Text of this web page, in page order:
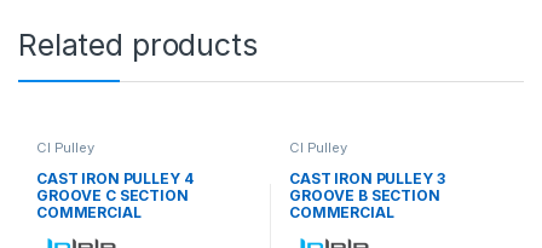
Related products
CI Pulley
CAST IRON PULLEY 4
GROOVE C SECTION
COMMERCIAL
CI Pulley
CAST IRON PULLEY 3
GROOVE B SECTION
COMMERCIAL